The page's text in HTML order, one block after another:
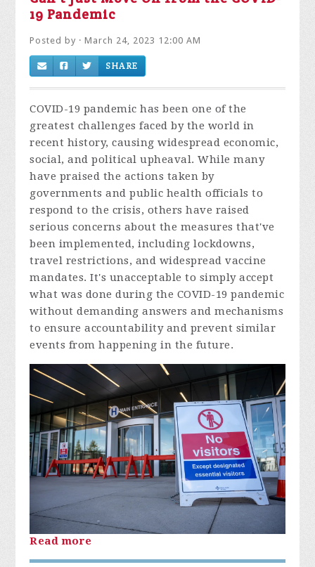
19 Pandemic
Posted by · March 24, 2023 12:00 AM
SHARE
COVID-19 pandemic has been one of the
greatest challenges faced by the world in
recent history, causing widespread economic,
social, and political upheaval. While many
have praised the actions taken by
governments and public health officials to
respond to the crisis, others have raised
serious concerns about the measures that've
been implemented, including lockdowns,
travel restrictions, and widespread vaccine
mandates. It's unacceptable to simply accept
what was done during the COVID-19 pandemic
without demanding answers and mechanisms
to ensure accountability and prevent similar
events from happening in the future.
Read more